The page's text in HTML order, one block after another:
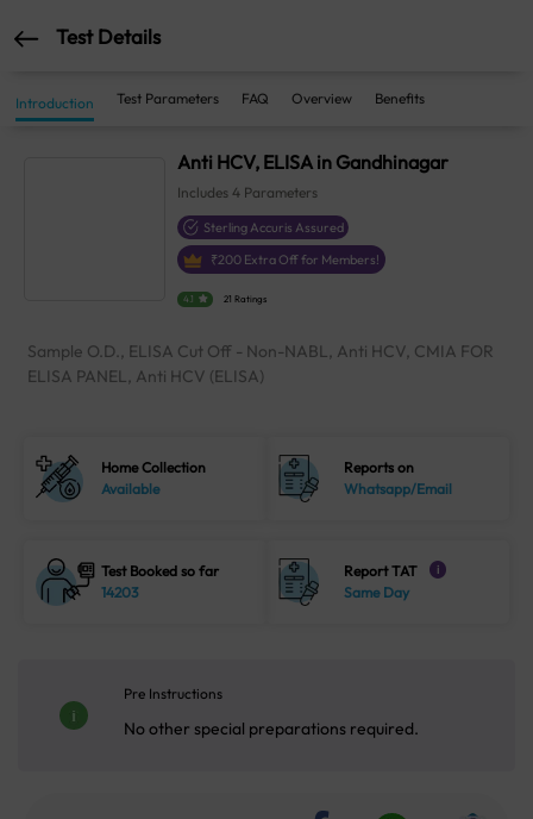
Test Details
Introduction Test Parameters FAQ Overview Benefits
Anti HCV, ELISA in Gandhinagar
Includes4 Parameters
Sterling Accuris Assured
₹200 Extra Off for Members!
4.1 21 Ratings
Sample O.D., ELISA Cut Off - Non-NABL, Anti HCV, CMIA FOR
ELISA PANEL, Anti HCV (ELISA)
Home Collection
Available
Reports on
Whatsapp/Email
Test Booked so far
14203
Report TAT i
Same Day
Pre Instructions
No other special preparations required.